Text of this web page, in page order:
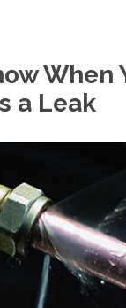
When
a Leak